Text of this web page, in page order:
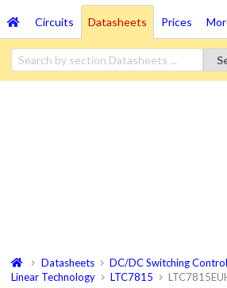
Circuits Datasheets Prices
Datasheets
DC/DC Switching
Linear Technology
LTC7815